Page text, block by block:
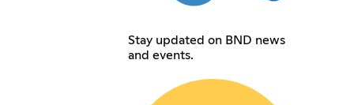
Stay updated on BND news
and events.